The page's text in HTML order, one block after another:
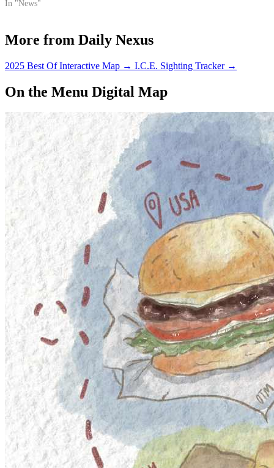
Initiative.
In "News"
More from Daily Nexus
2025 Best Of Interactive Map → I.C.E. Sighting Tracker →
On the Menu Digital Map